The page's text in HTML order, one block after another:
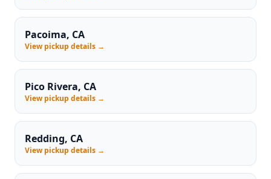
Pacoima, CA
View pickup details →
Pico Rivera, CA
View pickup details →
Redding, CA
View pickup details →